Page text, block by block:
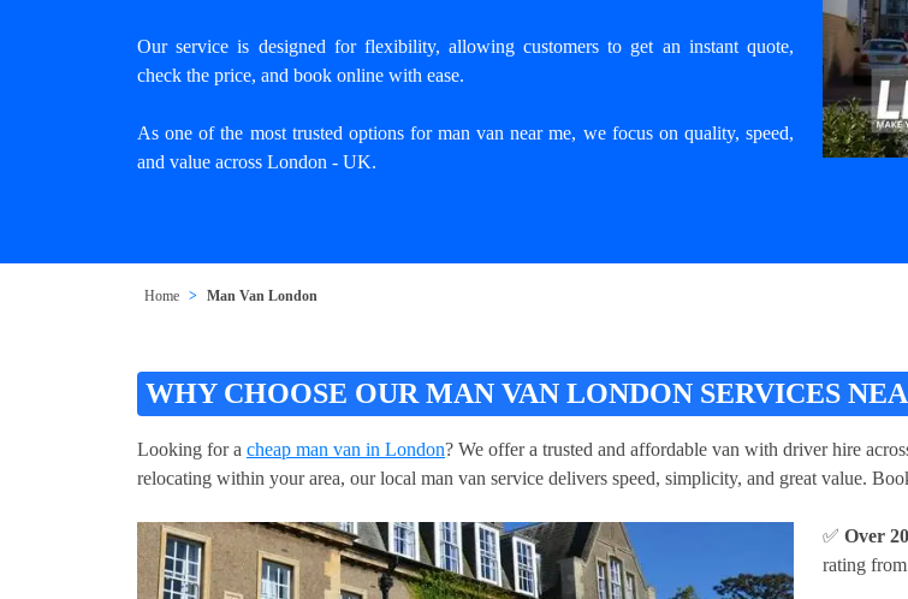
Our service is designed for flexibility, allowing customers to get an instant quote,
check the price, and book online with ease.
As one of the most trusted options for man van near me, we focus on quality, speed,
and value across London - UK.
Home Man Van London
WHY CHOOSE OUR MAN VAN LONDON SERVICES
Looking for a cheap man van in London? We offer a trusted and affordable van with driver hire
relocating within your area, our local man van service delivers speed, simplicity, and great value.
✅ Over
rating